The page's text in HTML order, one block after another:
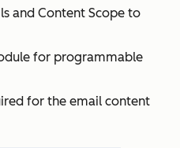
and Content Scope to
for programmable
for the email content